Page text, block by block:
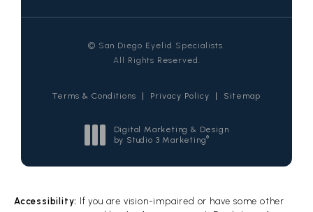
© San Diego Eyelid Specialists.
All Rights Reserved.
Terms & Conditions Privacy Policy Sitemap
Digital Marketing & Design
by Studio 3 Marketing®
Accessibility:
If you are vision-impaired or have some other